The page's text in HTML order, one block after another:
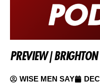
PREVIEW |
WISE MEN SAY